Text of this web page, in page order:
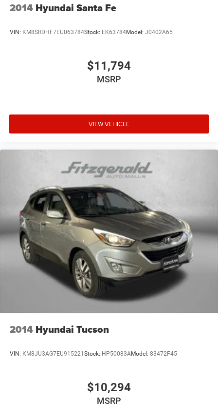
2014 Hyundai Santa Fe
VIN: KM8SRDHF7EU063784Stock: EK63784Model: J0402A65
$11,794
MSRP
VIEW VEHICLE
2014 Hyundai Tucson
VIN: KM8JU3AG7EU915221Stock: HP50083AModel: 83472F45
$10,294
MSRP